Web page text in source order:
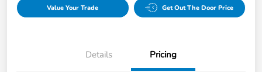
Value Your Trade Get Out The Door Price
Details Pricing